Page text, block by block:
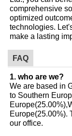
comprehensive
optimized
technologies.
make a lasting
FAQ
1. who are we?
We are based in
to Southern
Europe(25.00%).
our office.